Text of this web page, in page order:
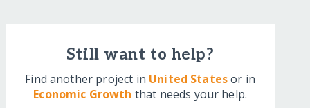
Still want to help?
Find another project in United Statesor in
Economic Growth that needs your help.